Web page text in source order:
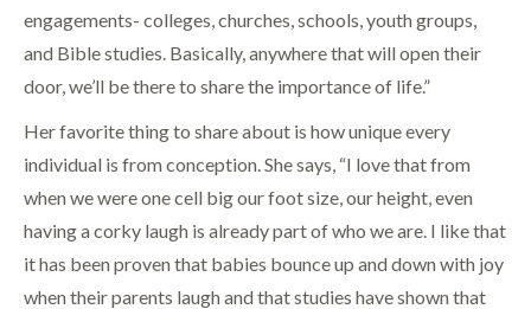
engagements- colleges, churches, schools, youth groups,
and Bible studies. Basically, anywhere that will open their
door, we’ll be there to share the importance of life.”
Her favorite thing to share about is how unique every
individual is from conception. She says, “I love that from
when we were one cell big our foot size, our height, even
having a corky laugh is already part of who we are. I like that
it has been proven that babies bounce up and down with joy
when their parents laugh and that studies have shown that